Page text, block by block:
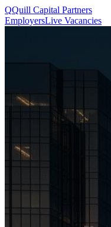
QQuill Capital Partners
EmployersLive Vacancies